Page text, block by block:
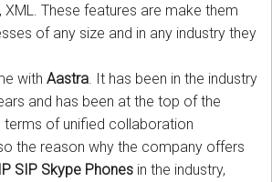
XML. These features are make them
of any size and in any industry they
with Aastra . It has been in the industry
and has been at the top of the
terms of unified collaboration
the reason why the company offers
SIP Skype Phones in the industry,